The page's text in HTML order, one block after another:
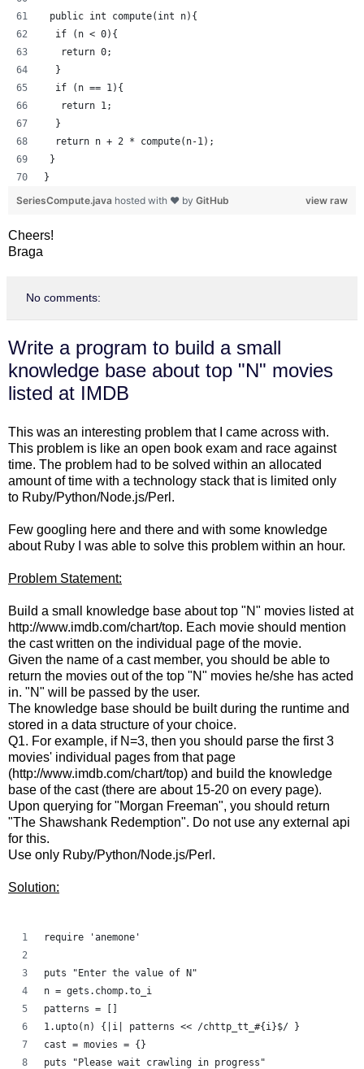
public int compute(int n){
  if (n < 0){
   return 0;
  }
  if (n == 1){
   return 1;
  }
  return n + 2 * compute(n-1);
}
}
view raw
SeriesCompute.java hosted with ❤ by GitHub
Cheers!
Braga
No comments:
Write a program to build a small
knowledge base about top "N" movies
listed at IMDB
This was an interesting problem that I came across with.
This problem is like an open book exam and race against
time. The problem had to be solved within an allocated
amount of time with a technology stack that is limited only
to Ruby/Python/Node.js/Perl.
Few googling here and there and with some knowledge
about Ruby I was able to solve this problem within an hour.
Problem Statement:
Build a small knowledge base about top "N" movies listed at
http://www.imdb.com/chart/top. Each movie should mention
the cast written on the individual page of the movie.
Given the name of a cast member, you should be able to
return the movies out of the top "N" movies he/she has acted
in. "N" will be passed by the user.
The knowledge base should be built during the runtime and
stored in a data structure of your choice.
Q1. For example, if N=3, then you should parse the first 3
movies' individual pages from that page
(http://www.imdb.com/chart/top) and build the knowledge
base of the cast (there are about 15-20 on every page).
Upon querying for "Morgan Freeman", you should return
"The Shawshank Redemption". Do not use any external api
for this.
Use only Ruby/Python/Node.js/Perl.
Solution:
require 'anemone'
puts "Enter the value of N"
n = gets.chomp.to_i
patterns = []
1.upto(n) {|i| patterns << /chttp_tt_#{i}$/ }
cast = movies = {}
puts "Please wait crawling in progress"